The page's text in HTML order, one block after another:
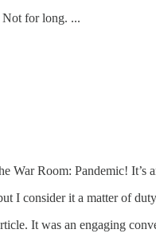
Not for long. ...
Room: Pandemic! It’s
I consider it a matter of
It was an engaging